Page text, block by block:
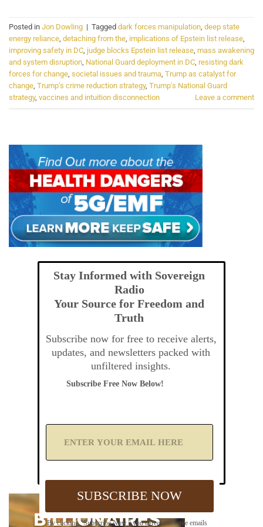
Posted in Jon Dowling | Tagged dark forces manipulation, deep state
energy reliance, detaching from the, implications of Epstein list release,
improving safety in DC, judge blocks Epstein list release, mass awakening
and system disruption, National Guard deployment in DC, resisting dark
forces for change, societal issues and trauma, Trump as catalyst for
change, Trump's crime reduction strategy, Trump's National Guard
strategy, vaccines and intuition disconnection Leave a comment
Stay Informed with Sovereign
Radio
Your Source for Freedom and
Truth
Subscribe now for free to receive alerts,
updates, and newsletters packed with
unfiltered insights.
By clicking "Subscribe Now," you agree to receive emails
Subscribe Free Now Below!
A
Y
m
SUBSCRIBE NOW